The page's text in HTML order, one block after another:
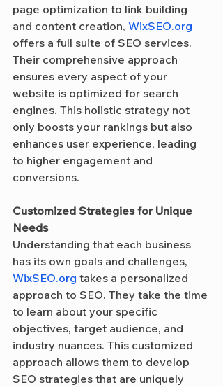
page optimization to link building
and content creation, WixSEO.org
offers a full suite of SEO services.
Their comprehensive approach
ensures every aspect of your
website is optimized for search
engines. This holistic strategy not
only boosts your rankings but also
enhances user experience, leading
to higher engagement and
conversions.
Customized Strategies for Unique
Needs
Understanding that each business
has its own goals and challenges,
WixSEO.org takes a personalized
approach to SEO. They take the time
to learn about your specific
objectives, target audience, and
industry nuances. This customized
approach allows them to develop
SEO strategies that are uniquely